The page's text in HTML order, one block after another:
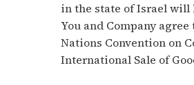
in the state of Israel
You and Company
Nations Convention on
International Sale of